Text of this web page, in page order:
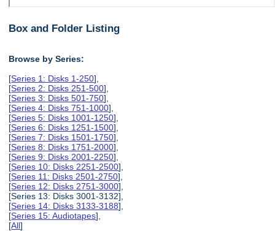
Box and Folder Listing
Browse by Series:
[Series 1: Disks 1-250],
[Series 2: Disks 251-500],
[Series 3: Disks 501-750],
[Series 4: Disks 751-1000],
[Series 5: Disks 1001-1250],
[Series 6: Disks 1251-1500],
[Series 7: Disks 1501-1750],
[Series 8: Disks 1751-2000],
[Series 9: Disks 2001-2250],
[Series 10: Disks 2251-2500],
[Series 11: Disks 2501-2750],
[Series 12: Disks 2751-3000],
[Series 13: Disks 3001-3132],
[Series 14: Disks 3133-3188],
[Series 15: Audiotapes],
[All]